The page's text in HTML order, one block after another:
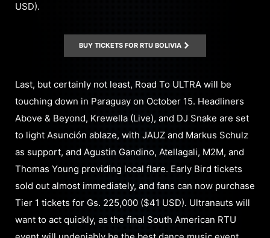
USD).
BUY TICKETS FOR RTU BOLIVIA
Last, but certainly not least, Road To ULTRA will be
touching down in Paraguay on October 15. Headliners
Above & Beyond, Krewella (Live), and DJ Snake are set
to light Asunción ablaze, with JAUZ and Markus Schulz
as support, and Agustin Gandino, Atellagali, M2M, and
Thomas Young providing local flare. Early Bird tickets
sold out almost immediately, and fans can now purchase
Tier 1 tickets for Gs. 225,000 ($41 USD). Ultranauts will
want to act quickly, as the final South American RTU